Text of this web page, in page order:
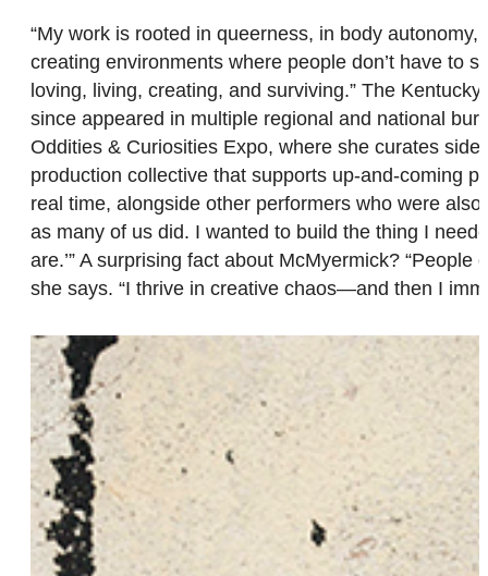
“My work is rooted in queerness, in body
creating environments where people don’t have to
loving, living, creating, and surviving.” The
since appeared in multiple regional and national
Oddities & Curiosities Expo, where she curates
production collective that supports up-and-coming
real time, alongside other performers who were
as many of us did. I wanted to build the thing I
are.’” A surprising fact about McMyermick?
she says. “I thrive in creative chaos—and then I